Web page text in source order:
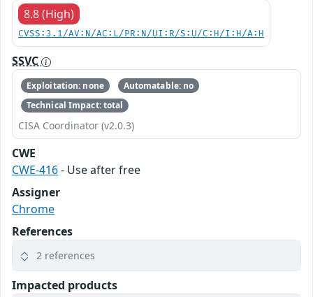
8.8 (High)
CVSS:3.1/AV:N/AC:L/PR:N/UI:R/S:U/C:H/I:H/A:H
SSVC
Exploitation: none
Automatable: no
Technical Impact: total
CISA Coordinator (v2.0.3)
CWE
CWE-416- Use after free
Assigner
Chrome
References
2 references
Impacted products